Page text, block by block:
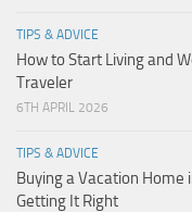
TIPS & ADVICE
How to Start Living and
Traveler
6TH APRIL 2026
TIPS & ADVICE
Buying a Vacation
Getting It Right